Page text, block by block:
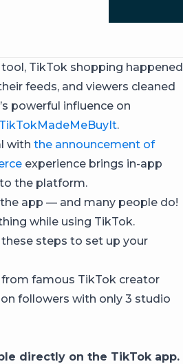
TikTok shopping happened
feeds, and viewers cleaned
powerful influence on
.
with the announcement of
experience brings in-app
the platform.
app — and many people do!
while using TikTok.
steps to set up your
from famous TikTok creator
followers with only 3 studio
directly on the TikTok app.